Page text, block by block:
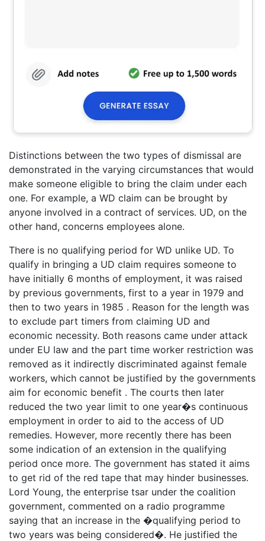
Distinctions between the two types of dismissal are
demonstrated in the varying circumstances that would
make someone eligible to bring the claim under each
one. For example, a WD claim can be brought by
anyone involved in a contract of services. UD, on the
other hand, concerns employees alone.
There is no qualifying period for WD unlike UD. To
qualify in bringing a UD claim requires someone to
have initially 6 months of employment, it was raised
by previous governments, first to a year in 1979 and
then to two years in 1985 . Reason for the length was
to exclude part timers from claiming UD and
economic necessity. Both reasons came under attack
under EU law and the part time worker restriction was
removed as it indirectly discriminated against female
workers, which cannot be justified by the governments
aim for economic benefit . The courts then later
reduced the two year limit to one year�s continuous
employment in order to aid to the access of UD
remedies. However, more recently there has been
some indication of an extension in the qualifying
period once more. The government has stated it aims
to get rid of the red tape that may hinder businesses.
Lord Young, the enterprise tsar under the coalition
government, commented on a radio programme
saying that an increase in the �qualifying period to
two years was being considered�. He justified the